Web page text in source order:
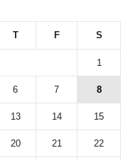
T F S
1
6 7 8
13 14 15
20 21 22